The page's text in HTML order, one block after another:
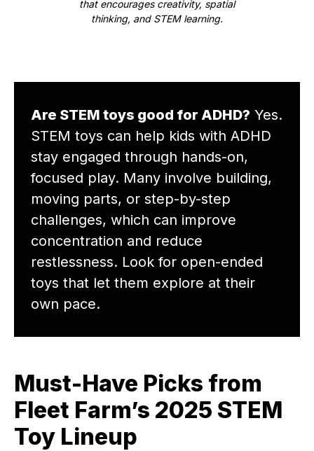
that encourages creativity, spatial
thinking, and STEM learning.
Are STEM toys good for ADHD? Yes.
STEM toys can help kids with ADHD
stay engaged through hands-on,
focused play. Many involve building,
moving parts, or step-by-step
challenges, which can improve
concentration and reduce
restlessness. Look for open-ended
toys that let them explore at their
own pace.
Must-Have Picks from
Fleet Farm’s 2025 STEM
Toy Lineup